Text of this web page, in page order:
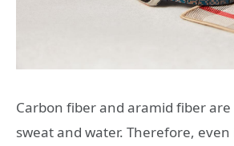
Carbon fiber and aramid fiber
sweat and water. Therefore, even